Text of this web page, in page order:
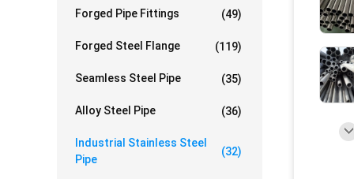
Forged Pipe Fittings (49)
Forged Steel Flange (119)
Seamless Steel Pipe (35)
Alloy Steel Pipe (36)
Industrial Stainless Steel
Pipe
(32)